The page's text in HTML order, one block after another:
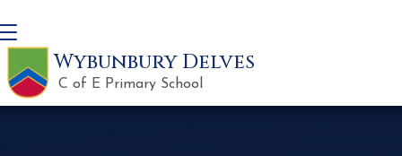
Wybunbury Delves
C of E Primary School